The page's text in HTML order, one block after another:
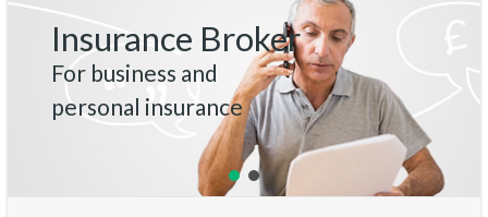
Insurance Broker
For business and
personal insurance